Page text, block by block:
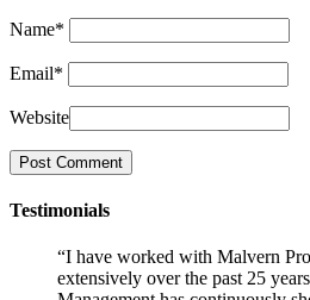
Name*
Email*
Website
Testimonials
“I have worked with Malvern
extensively over the past 25